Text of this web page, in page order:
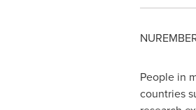
People in
countries